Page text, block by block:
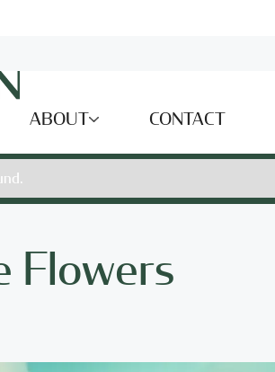
ABOUT CONTACT
Flowers